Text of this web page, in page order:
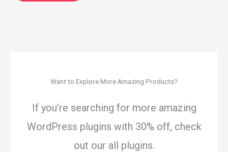
Want to Explore More Amazing Products?
If you’re searching for more amazing
WordPress plugins with 30% off, check
out our all plugins.